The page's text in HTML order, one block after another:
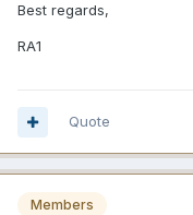
Best regards,
RA1
Quote
Members